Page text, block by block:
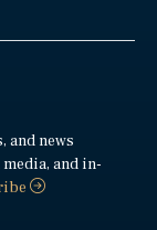
and news
and in-